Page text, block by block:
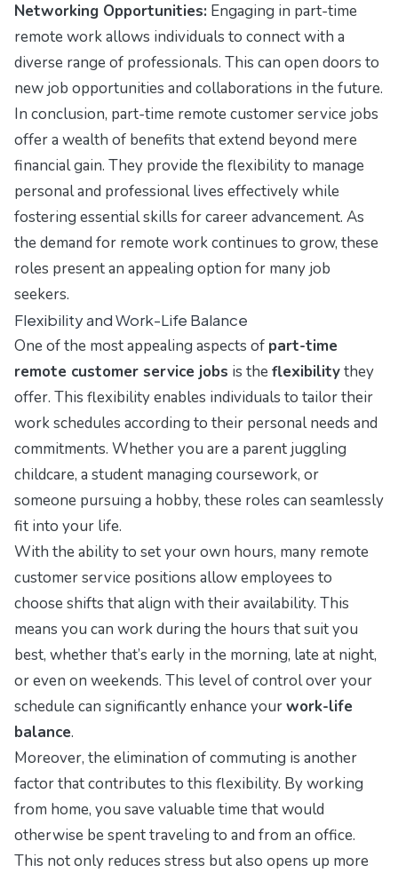
Networking Opportunities: Engaging in part-time
remote work allows individuals to connect with a
diverse range of professionals. This can open doors to
new job opportunities and collaborations in the future.
In conclusion, part-time remote customer service jobs
offer a wealth of benefits that extend beyond mere
financial gain. They provide the flexibility to manage
personal and professional lives effectively while
fostering essential skills for career advancement. As
the demand for remote work continues to grow, these
roles present an appealing option for many job
seekers.
Flexibility and Work-Life Balance
One of the most appealing aspects of part-time
remote customer service jobs is the flexibilitythey
offer. This flexibility enables individuals to tailor their
work schedules according to their personal needs and
commitments. Whether you are a parent juggling
childcare, a student managing coursework, or
someone pursuing a hobby, these roles can seamlessly
fit into your life.
With the ability to set your own hours, many remote
customer service positions allow employees to
choose shifts that align with their availability. This
means you can work during the hours that suit you
best, whether that’s early in the morning, late at night,
or even on weekends. This level of control over your
schedule can significantly enhance yourwork-life
balance.
Moreover, the elimination of commuting is another
factor that contributes to this flexibility. By working
from home, you save valuable time that would
otherwise be spent traveling to and from an office.
This not only reduces stress but also opens up more